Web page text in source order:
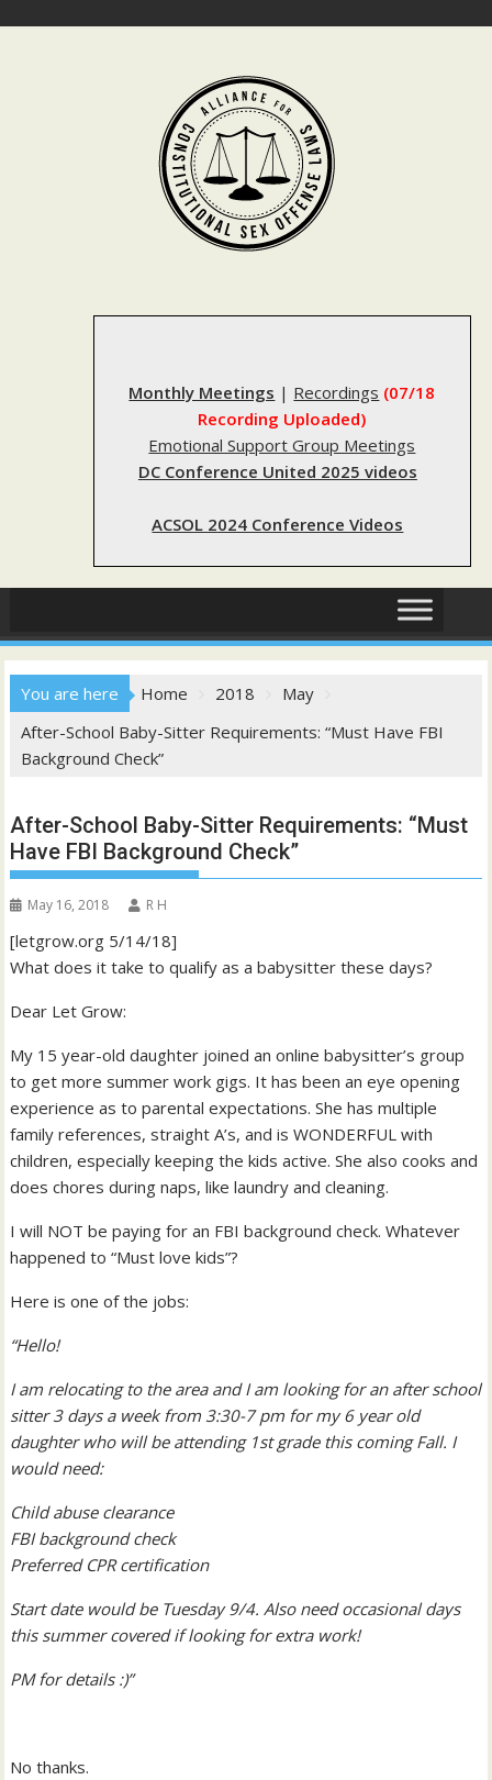
Monthly Meetings | Recordings (07/18
Recording Uploaded)
Emotional Support Group Meetings
DC Conference United 2025 videos
ACSOL 2024 Conference Videos
You are here Home 2018
May
After-School Baby-Sitter Requirements: “Must Have FBI
Background Check”
After-School Baby-Sitter Requirements: “Must
Have FBI Background Check”
May 16, 2018 R H
[letgrow.org 5/14/18]
What does it take to qualify as a babysitter these days?
Dear Let Grow:
My 15 year-old daughter joined an online babysitter’s group
to get more summer work gigs. It has been an eye opening
experience as to parental expectations. She has multiple
family references, straight A’s, and is WONDERFUL with
children, especially keeping the kids active. She also cooks and
does chores during naps, like laundry and cleaning.
I will NOT be paying for an FBI background check. Whatever
happened to “Must love kids”?
Here is one of the jobs:
“Hello!
I am relocating to the area and I am looking for an after school
sitter 3 days a week from 3:30-7 pm for my 6 year old
daughter who will be attending 1st grade this coming Fall. I
would need:
Child abuse clearance
FBI background check
Preferred CPR certification
Start date would be Tuesday 9/4. Also need occasional days
this summer covered if looking for extra work!
PM for details :)”
No thanks.